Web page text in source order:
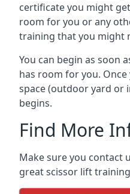
certificate you might
room for you or any
training that you might
You can begin as soon
has room for you.
space (outdoor yard or
begins.
Find More
Make sure you contact
great scissor lift